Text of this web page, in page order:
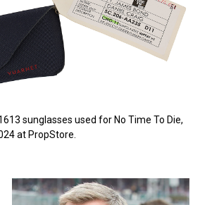
sunglasses used for No Time To Die,
at PropStore.